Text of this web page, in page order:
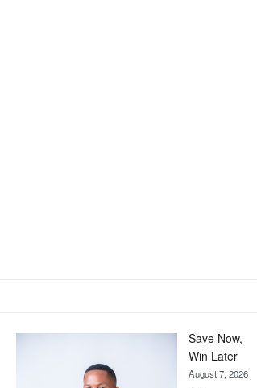
Save Now,
Win Later
August 7, 2026